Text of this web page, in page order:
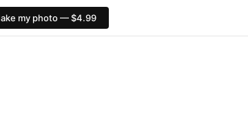
my photo — $4.99
PixID compliance checks, $4.99, no AI